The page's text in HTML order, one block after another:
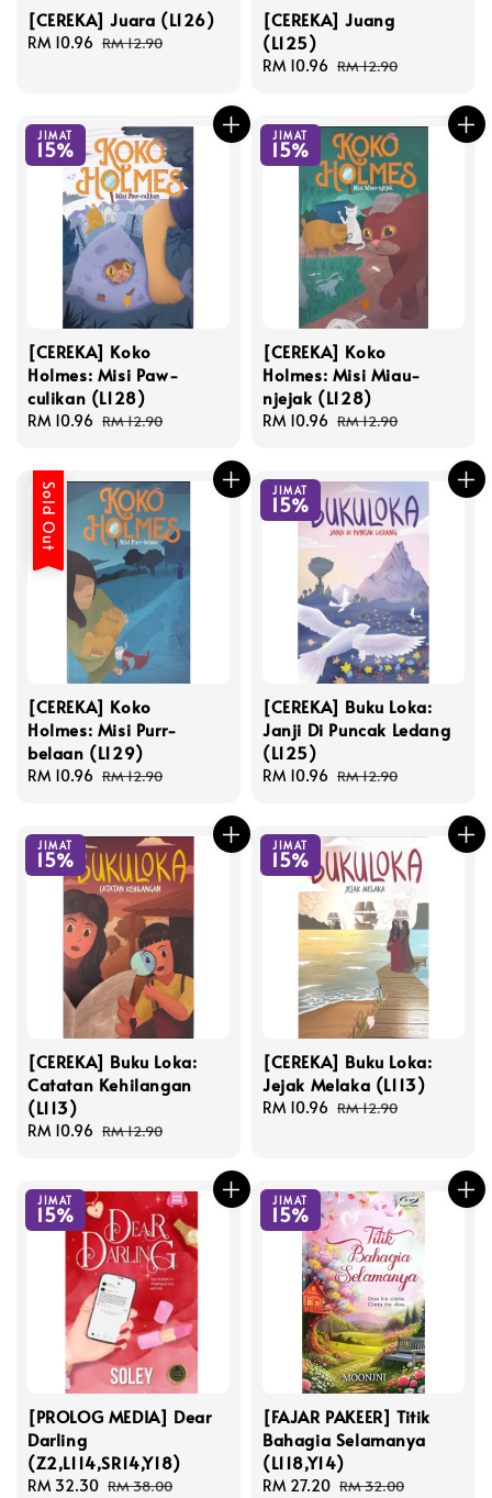
[CEREKA] Juara (L126)
Sale
RM 10.96 Regular
RM 12.90
[CEREKA] Juang
(L125)
Sale
RM 10.96 Regular
RM 12.90
JIMAT
15%
[CEREKA] Koko
Holmes: Misi Paw-
culikan (L128)
Sale
RM 10.96 Regular
RM 12.90
JIMAT
15%
[CEREKA] Koko
Holmes: Misi Miau-
njejak (L128)
Sale
RM 10.96 Regular
RM 12.90
Sold Out
[CEREKA] Koko
Holmes: Misi Purr-
belaan (L129)
Sale
RM 10.96 Regular
RM 12.90
JIMAT
15%
[CEREKA] Buku Loka:
Janji Di Puncak Ledang
(L125)
Sale
RM 10.96 Regular
RM 12.90
JIMAT
15%
[CEREKA] Buku Loka:
Catatan Kehilangan
(L113)
Sale
RM 10.96 Regular
RM 12.90
JIMAT
15%
[CEREKA] Buku Loka:
Jejak Melaka (L113)
Sale
RM 10.96 Regular
RM 12.90
JIMAT
15%
[PROLOG MEDIA] Dear
Darling
(Z2,L114,SR14,Y18)
Sale
RM 32.30 Regular
RM 38.00
JIMAT
15%
[FAJAR PAKEER] Titik
Bahagia Selamanya
(L118,Y14)
Sale
RM 27.20 Regular
RM 32.00